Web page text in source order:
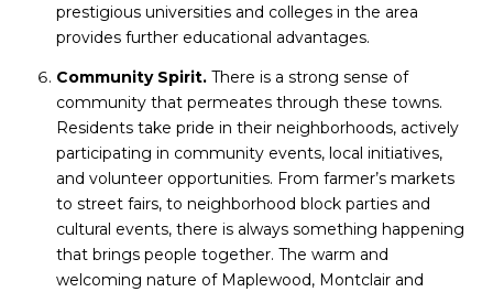
prestigious universities and colleges in the area
provides further educational advantages.
Community Spirit.There is a strong sense of
community that permeates through these towns.
Residents take pride in their neighborhoods, actively
participating in community events, local initiatives,
and volunteer opportunities. From farmer’s markets
to street fairs, to neighborhood block parties and
cultural events, there is always something happening
that brings people together. The warm and
welcoming nature of Maplewood, Montclair and